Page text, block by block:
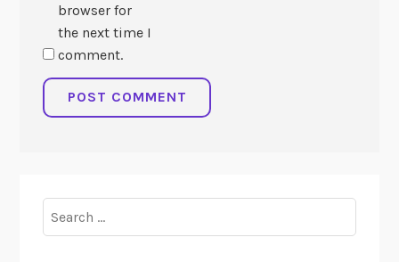
browser for
the next time I
comment.
for: